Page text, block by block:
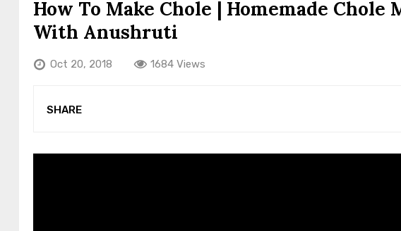
How To Make Chole | Homemade Chole
With Anushruti
Oct 20, 2018 1684 Views
SHARE